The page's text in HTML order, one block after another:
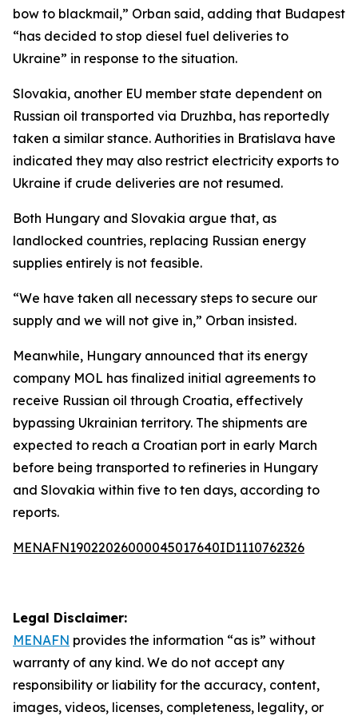
bow to blackmail,” Orban said, adding that Budapest
“has decided to stop diesel fuel deliveries to
Ukraine” in response to the situation.
Slovakia, another EU member state dependent on
Russian oil transported via Druzhba, has reportedly
taken a similar stance. Authorities in Bratislava have
indicated they may also restrict electricity exports to
Ukraine if crude deliveries are not resumed.
Both Hungary and Slovakia argue that, as
landlocked countries, replacing Russian energy
supplies entirely is not feasible.
“We have taken all necessary steps to secure our
supply and we will not give in,” Orban insisted.
Meanwhile, Hungary announced that its energy
company MOL has finalized initial agreements to
receive Russian oil through Croatia, effectively
bypassing Ukrainian territory. The shipments are
expected to reach a Croatian port in early March
before being transported to refineries in Hungary
and Slovakia within five to ten days, according to
reports.
MENAFN19022026000045017640ID1110762326
Legal Disclaimer:
MENAFN provides the information “as is” without
warranty of any kind. We do not accept any
responsibility or liability for the accuracy, content,
images, videos, licenses, completeness, legality, or